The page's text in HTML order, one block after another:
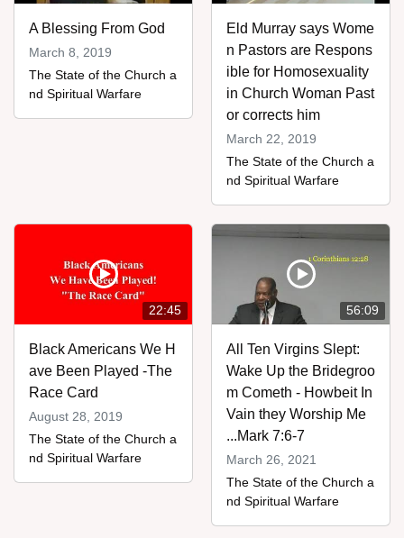
A Blessing From God
March 8, 2019
The State of the Church a
nd Spiritual Warfare
Eld Murray says Wome
n Pastors are Respons
ible for Homosexuality
in Church Woman Past
or corrects him
March 22, 2019
The State of the Church a
nd Spiritual Warfare
22:45
Black Americans We H
ave Been Played -The
Race Card
August 28, 2019
The State of the Church a
nd Spiritual Warfare
56:09
All Ten Virgins Slept:
Wake Up the Bridegroo
m Cometh - Howbeit In
Vain they Worship Me
...Mark 7:6-7
March 26, 2021
The State of the Church a
nd Spiritual Warfare